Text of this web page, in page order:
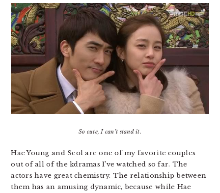
So cute, I can’t stand it.
Hae Young and Seol are one of my favorite couples
out of all of the kdramas I’ve watched so far. The
actors have great chemistry. The relationship between
them has an amusing dynamic, because while Hae